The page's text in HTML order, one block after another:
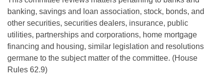
banking, savings and loan association, stock, bonds, and
other securities, securities dealers, insurance, public
utilities, partnerships and corporations, home mortgage
financing and housing, similar legislation and resolutions
germane to the subject matter of the committee. (House
Rules 62.9)